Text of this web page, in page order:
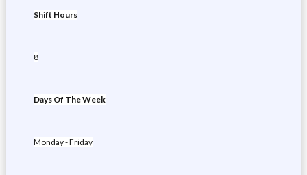
Shift Hours
8
Days Of The Week
Monday - Friday